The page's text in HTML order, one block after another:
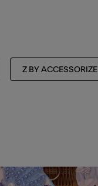
Z BY ACCESSORIZE